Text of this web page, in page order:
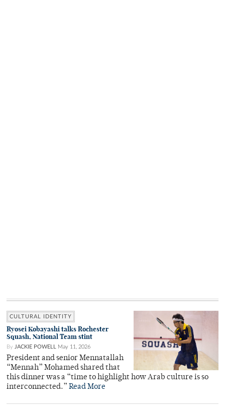
CULTURAL IDENTITY
Ryosei Kobayashi talks Rochester
Squash, National Team stint
By JACKIE POWELL May 11, 2026
President and senior Mennatallah
“Mennah” Mohamed shared that
this dinner was a “time to highlight how Arab culture is so
interconnected.” Read More